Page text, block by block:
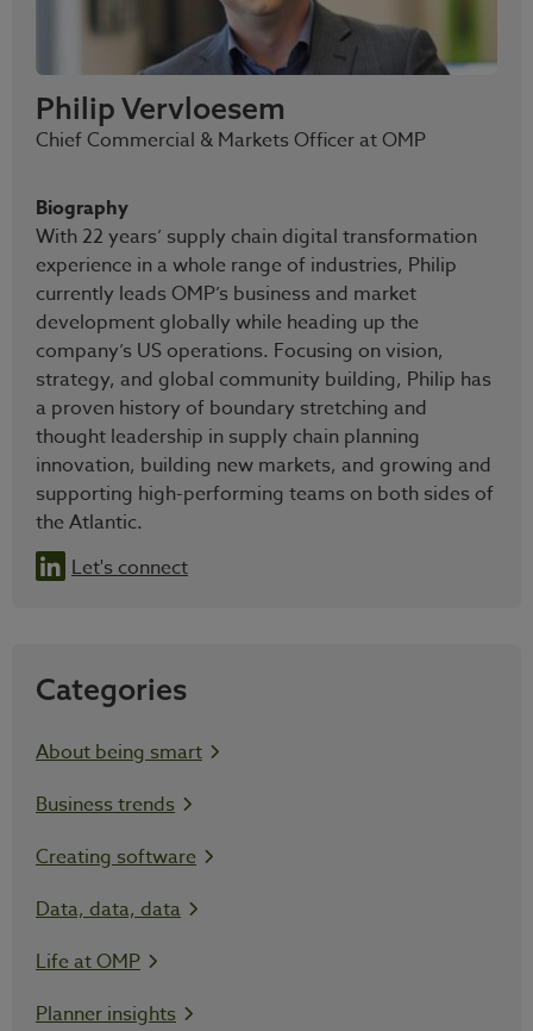
Philip Vervloesem
Chief Commercial & Markets Officer at OMP
Biography
With 22 years’ supply chain digital transformation
experience in a whole range of industries, Philip
currently leads OMP’s business and market
development globally while heading up the
company’s US operations. Focusing on vision,
strategy, and global community building, Philip has
a proven history of boundary stretching and
thought leadership in supply chain planning
innovation, building new markets, and growing and
supporting high-performing teams on both sides of
the Atlantic.
Let's connect
Categories
About being smart
Business trends
Creating software
Data, data, data
Life at OMP
Planner insights